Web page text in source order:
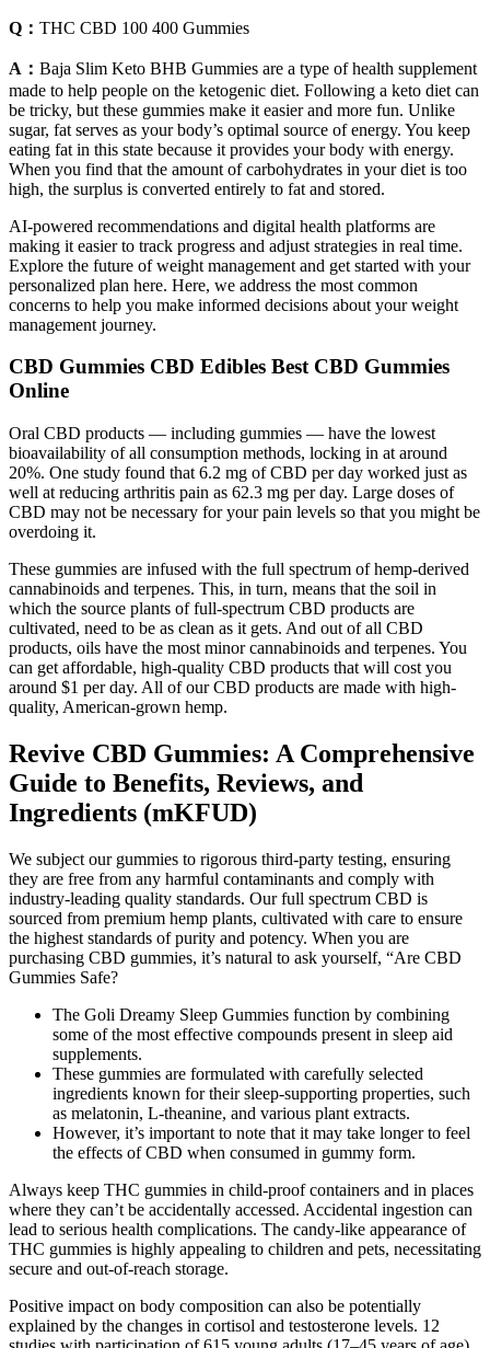
Q： THC CBD 100 400 Gummies
A： Baja Slim Keto BHB Gummies are a type of health supplement
made to help people on the ketogenic diet. Following a keto diet can
be tricky, but these gummies make it easier and more fun. Unlike
sugar, fat serves as your body’s optimal source of energy. You keep
eating fat in this state because it provides your body with energy.
When you find that the amount of carbohydrates in your diet is too
high, the surplus is converted entirely to fat and stored.
AI-powered recommendations and digital health platforms are
making it easier to track progress and adjust strategies in real time.
Explore the future of weight management and get started with your
personalized plan here. Here, we address the most common
concerns to help you make informed decisions about your weight
management journey.
CBD Gummies CBD Edibles Best CBD Gummies
Online
Oral CBD products — including gummies — have the lowest
bioavailability of all consumption methods, locking in at around
20%. One study found that 6.2 mg of CBD per day worked just as
well at reducing arthritis pain as 62.3 mg per day. Large doses of
CBD may not be necessary for your pain levels so that you might be
overdoing it.
These gummies are infused with the full spectrum of hemp-derived
cannabinoids and terpenes. This, in turn, means that the soil in
which the source plants of full-spectrum CBD products are
cultivated, need to be as clean as it gets. And out of all CBD
products, oils have the most minor cannabinoids and terpenes. You
can get affordable, high-quality CBD products that will cost you
around $1 per day. All of our CBD products are made with high-
quality, American-grown hemp.
Revive CBD Gummies: A Comprehensive
Guide to Benefits, Reviews, and
Ingredients (mKFUD)
We subject our gummies to rigorous third-party testing, ensuring
they are free from any harmful contaminants and comply with
industry-leading quality standards. Our full spectrum CBD is
sourced from premium hemp plants, cultivated with care to ensure
the highest standards of purity and potency. When you are
purchasing CBD gummies, it’s natural to ask yourself, “Are CBD
Gummies Safe?
The Goli Dreamy Sleep Gummies function by combining
some of the most effective compounds present in sleep aid
supplements.
These gummies are formulated with carefully selected
ingredients known for their sleep-supporting properties, such
as melatonin, L-theanine, and various plant extracts.
However, it’s important to note that it may take longer to feel
the effects of CBD when consumed in gummy form.
Always keep THC gummies in child-proof containers and in places
where they can’t be accidentally accessed. Accidental ingestion can
lead to serious health complications. The candy-like appearance of
THC gummies is highly appealing to children and pets, necessitating
secure and out-of-reach storage.
Positive impact on body composition can also be potentially
explained by the changes in cortisol and testosterone levels. 12